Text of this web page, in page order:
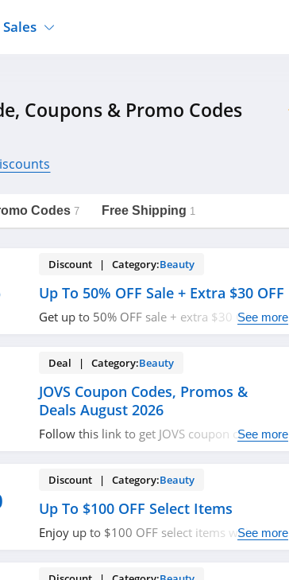
Stores
Coupons & Promo Codes
Codes 7 Free Shipping 1
Discount | Category:Beauty
Up To 50% OFF Sale + Extra $30 OFF
Get up to 50% OFF sale + extra $30 OFF with
See more
Deal | Category:Beauty
JOVS Coupon Codes, Promos &
Deals August 2026
Follow this link to get JOVS coupon codes,
See more
Discount | Category:Beauty
Up To $100 OFF Select Items
Enjoy up to $100 OFF select items with code.
See more